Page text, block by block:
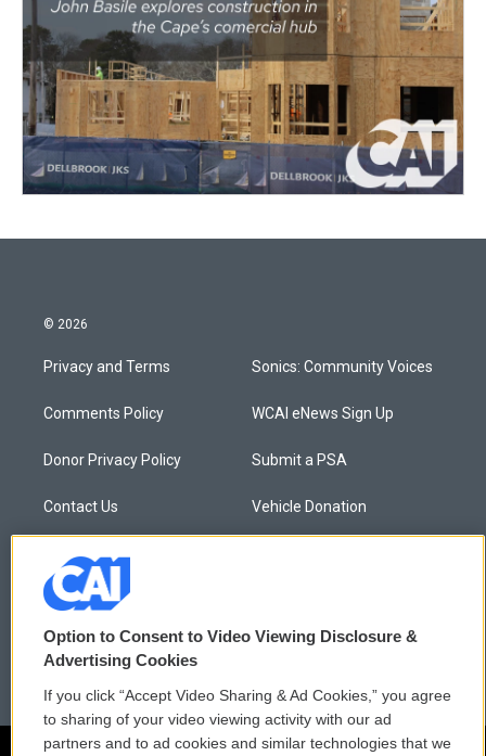
© 2026
Privacy and Terms
Comments Policy
Donor Privacy Policy
Contact Us
Membership
Reports and Filings
Employment
Sonics: Community Voices
WCAI eNews Sign Up
Submit a PSA
Vehicle Donation
FCC Public Files
Option to Consent to Video Viewing Disclosure &
Advertising Cookies
If you click “Accept Video Sharing & Ad Cookies,” you agree
to sharing of your video viewing activity with our ad
partners and to ad cookies and similar technologies that we